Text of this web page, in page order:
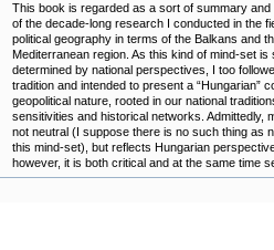
This book is regarded as a sort of summary and
of the decade-long research I conducted in the
political geography in terms of the Balkans and
Mediterranean region. As this kind of mind-set is
determined by national perspectives, I too
tradition and intended to present a “Hungarian”
geopolitical nature, rooted in our national
sensitivities and historical networks. Admittedly,
not neutral (I suppose there is no such thing as
this mind-set), but reflects Hungarian
however, it is both critical and at the same time